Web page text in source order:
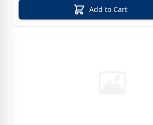
Add to Cart